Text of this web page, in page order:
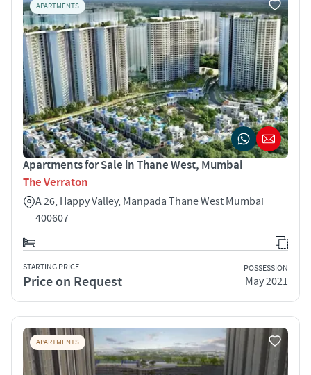
APARTMENTS
Apartments for Sale in Thane West, Mumbai
The Verraton
A 26, Happy Valley, Manpada Thane West Mumbai
400607
STARTING PRICE
Price on Request
POSSESSION
May 2021
APARTMENTS